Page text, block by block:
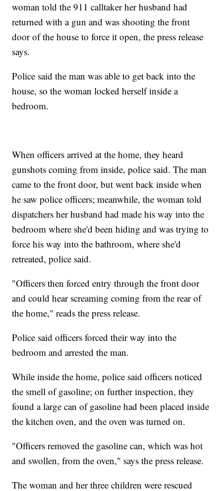
woman told the 911 calltaker her husband had
returned with a gun and was shooting the front
door of the house to force it open, the press release
says.
Police said the man was able to get back into the
house, so the woman locked herself inside a
bedroom.
When officers arrived at the home, they heard
gunshots coming from inside, police said. The man
came to the front door, but went back inside when
he saw police officers; meanwhile, the woman told
dispatchers her husband had made his way into the
bedroom where she'd been hiding and was trying to
force his way into the bathroom, where she'd
retreated, police said.
"Officers then forced entry through the front door
and could hear screaming coming from the rear of
the home," reads the press release.
Police said officers forced their way into the
bedroom and arrested the man.
While inside the home, police said officers noticed
the smell of gasoline; on further inspection, they
found a large can of gasoline had been placed inside
the kitchen oven, and the oven was turned on.
"Officers removed the gasoline can, which was hot
and swollen, from the oven," says the press release.
The woman and her three children were rescued